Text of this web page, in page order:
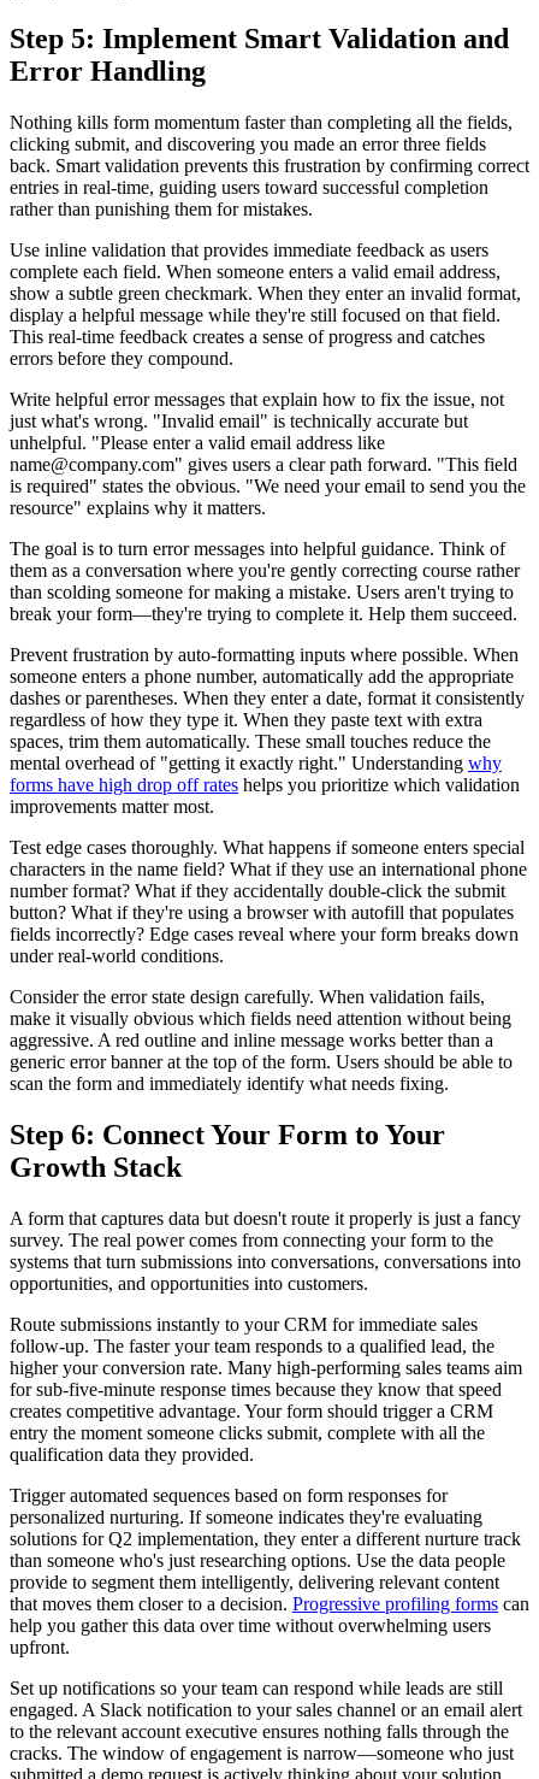
Step 5: Implement Smart Validation and
Error Handling
Nothing kills form momentum faster than completing all the fields,
clicking submit, and discovering you made an error three fields
back. Smart validation prevents this frustration by confirming correct
entries in real-time, guiding users toward successful completion
rather than punishing them for mistakes.
Use inline validation that provides immediate feedback as users
complete each field. When someone enters a valid email address,
show a subtle green checkmark. When they enter an invalid format,
display a helpful message while they're still focused on that field.
This real-time feedback creates a sense of progress and catches
errors before they compound.
Write helpful error messages that explain how to fix the issue, not
just what's wrong. "Invalid email" is technically accurate but
unhelpful. "Please enter a valid email address like
name@company.com" gives users a clear path forward. "This field
is required" states the obvious. "We need your email to send you the
resource" explains why it matters.
The goal is to turn error messages into helpful guidance. Think of
them as a conversation where you're gently correcting course rather
than scolding someone for making a mistake. Users aren't trying to
break your form—they're trying to complete it. Help them succeed.
Prevent frustration by auto-formatting inputs where possible. When
someone enters a phone number, automatically add the appropriate
dashes or parentheses. When they enter a date, format it consistently
regardless of how they type it. When they paste text with extra
spaces, trim them automatically. These small touches reduce the
mental overhead of "getting it exactly right." Understanding why
forms have high drop off rates helps you prioritize which validation
improvements matter most.
Test edge cases thoroughly. What happens if someone enters special
characters in the name field? What if they use an international phone
number format? What if they accidentally double-click the submit
button? What if they're using a browser with autofill that populates
fields incorrectly? Edge cases reveal where your form breaks down
under real-world conditions.
Consider the error state design carefully. When validation fails,
make it visually obvious which fields need attention without being
aggressive. A red outline and inline message works better than a
generic error banner at the top of the form. Users should be able to
scan the form and immediately identify what needs fixing.
Step 6: Connect Your Form to Your
Growth Stack
A form that captures data but doesn't route it properly is just a fancy
survey. The real power comes from connecting your form to the
systems that turn submissions into conversations, conversations into
opportunities, and opportunities into customers.
Route submissions instantly to your CRM for immediate sales
follow-up. The faster your team responds to a qualified lead, the
higher your conversion rate. Many high-performing sales teams aim
for sub-five-minute response times because they know that speed
creates competitive advantage. Your form should trigger a CRM
entry the moment someone clicks submit, complete with all the
qualification data they provided.
Trigger automated sequences based on form responses for
personalized nurturing. If someone indicates they're evaluating
solutions for Q2 implementation, they enter a different nurture track
than someone who's just researching options. Use the data people
provide to segment them intelligently, delivering relevant content
that moves them closer to a decision. Progressive profiling forms can
help you gather this data over time without overwhelming users
upfront.
Set up notifications so your team can respond while leads are still
engaged. A Slack notification to your sales channel or an email alert
to the relevant account executive ensures nothing falls through the
cracks. The window of engagement is narrow—someone who just
submitted a demo request is actively thinking about your solution